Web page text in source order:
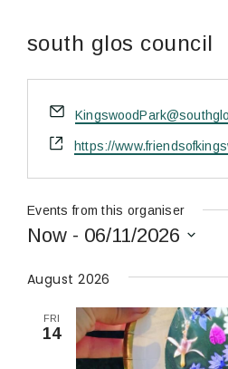
south glos council
Email
Website
https://
Events from this organiser
Now - 06/11/2026
date.
August 2026
FRI
14